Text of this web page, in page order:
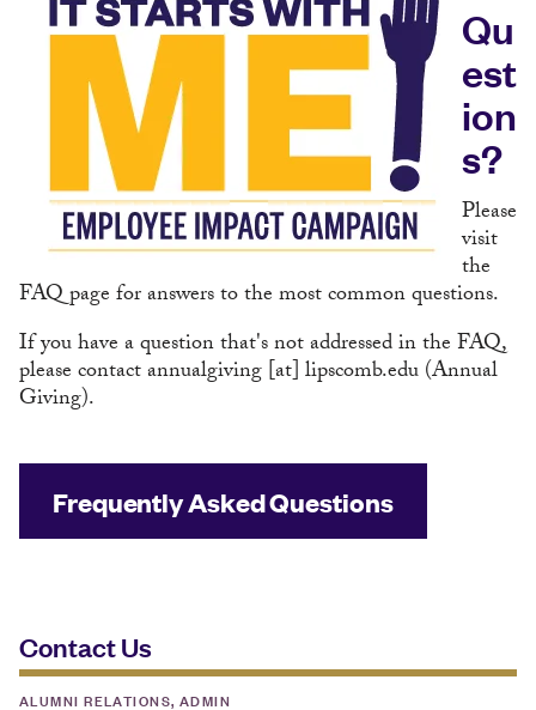
Qu
est
ion
s?
Please
visit
the
FAQ page for answers to the most common questions.
If you have a question that's not addressed in the FAQ,
please contactannualgiving[at]lipscomb.edu(Annual
Giving).
Frequently Asked Questions
Contact Us
ALUMNI RELATIONS, ADMIN